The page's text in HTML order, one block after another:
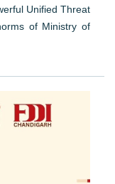
Unified Threat
of Ministry of